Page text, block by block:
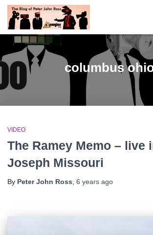
columbus
VIDEO
The Ramey Memo – live
Joseph Missouri
By Peter John Ross 6 years ago